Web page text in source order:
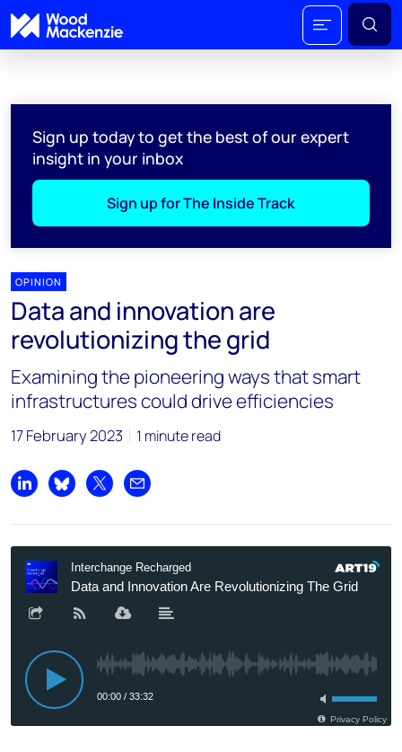
Sign up today to get the best of our expert
insight in your inbox
Sign up for The Inside Track
OPINION
Data and innovation are
revolutionizing the grid
Examining the pioneering ways that smart
infrastructures could drive efficiencies
17 February 2023 1 minute read
Share on LinkedIn
Share on Bluesky
Share on XShare by email